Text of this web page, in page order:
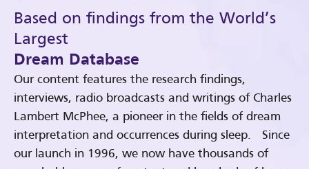
Based on findings from the World’s
Largest
Dream Database
Our content features the research findings,
interviews, radio broadcasts and writings of Charles
Lambert McPhee, a pioneer in the fields of dream
interpretation and occurrences during sleep. Since
our launch in 1996, we now have thousands of